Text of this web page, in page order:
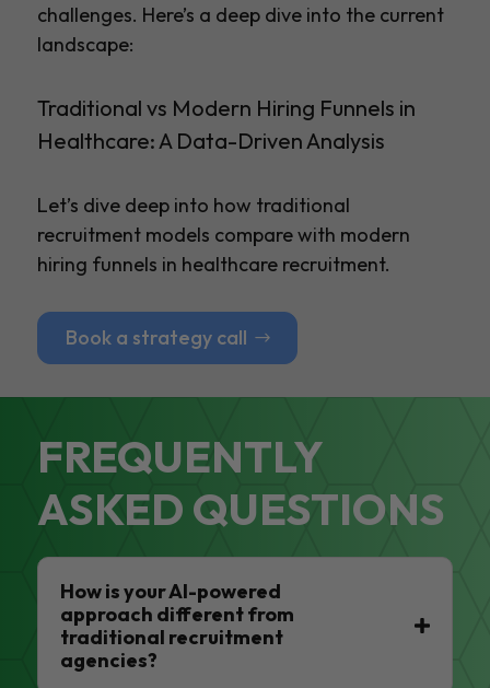
challenges. Here’s a deep dive into the current
landscape:
Traditional vs Modern Hiring Funnels in
Healthcare: A Data-Driven Analysis
Let’s dive deep into how traditional
recruitment models compare with modern
hiring funnels in healthcare recruitment.
Book a strategy call
FREQUENTLY
ASKED QUESTIONS
How is your AI-powered
approach different from
traditional recruitment
agencies?